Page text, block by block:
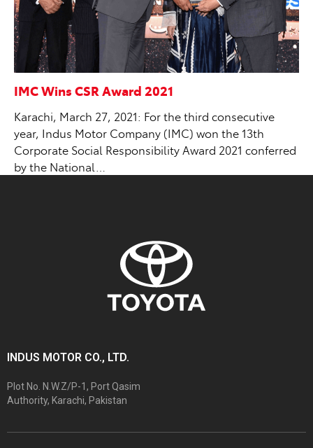
IMC Wins CSR Award 2021
Karachi, March 27, 2021: For the third consecutive
year, Indus Motor Company (IMC) won the 13th
Corporate Social Responsibility Award 2021 conferred
by the National…
INDUS MOTOR CO., LTD.
Plot No. N.W.Z/P-1, Port Qasim
Authority, Karachi, Pakistan